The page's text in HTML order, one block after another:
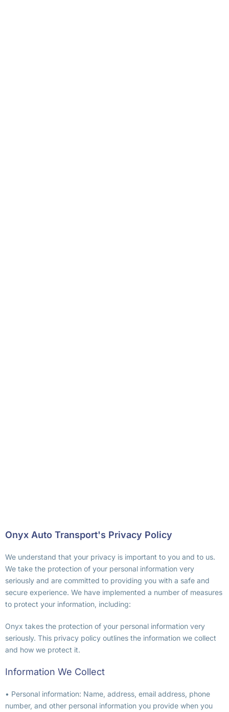
Onyx Auto Transport's Privacy Policy
We understand that your privacy is important to you and to us.
We take the protection of your personal information very
seriously and are committed to providing you with a safe and
secure experience. We have implemented a number of measures
to protect your information, including:
Onyx takes the protection of your personal information very
seriously. This privacy policy outlines the information we collect
and how we protect it.
Information We Collect
• Personal information: Name, address, email address, phone
number, and other personal information you provide when you